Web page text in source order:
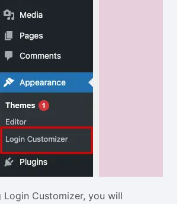
Customizer, you will